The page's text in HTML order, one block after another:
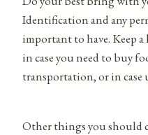
Identification and any
important to have. Keep
in case you need to buy
transportation, or in case
Other things you should